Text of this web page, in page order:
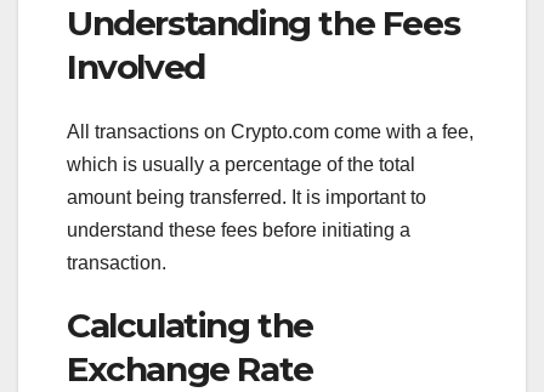
Understanding the Fees
Involved
All transactions on Crypto.com come with a fee,
which is usually a percentage of the total
amount being transferred. It is important to
understand these fees before initiating a
transaction.
Calculating the
Exchange Rate